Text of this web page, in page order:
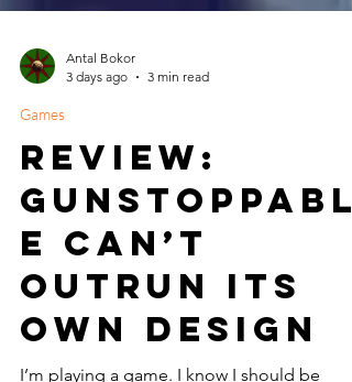
Antal Bokor
Games
Review:
Gunstoppabl
e Can’t
Outrun Its
Own Design